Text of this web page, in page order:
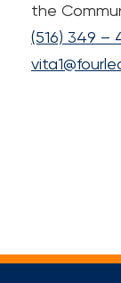
the
(516) 349 –